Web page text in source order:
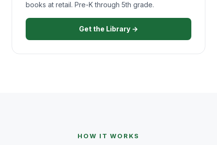
books at retail. Pre-K through 5th grade.
Get the Library →
HOW IT WORKS